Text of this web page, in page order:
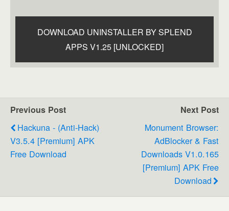
DOWNLOAD UNINSTALLER BY SPLEND
APPS V1.25 [UNLOCKED]
Previous Post
Hackuna - (Anti-Hack)
V3.5.4 [Premium] APK
Free Download
Next Post
Monument Browser:
AdBlocker & Fast
Downloads V1.0.165
[Premium] APK Free
Download